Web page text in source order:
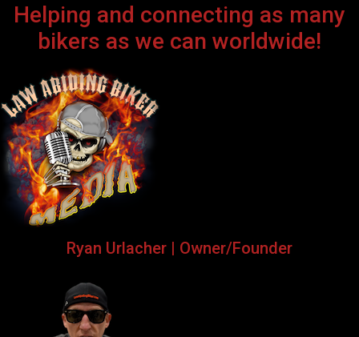
Helping and connecting as many
bikers as we can worldwide!
Ryan Urlacher | Owner/Founder